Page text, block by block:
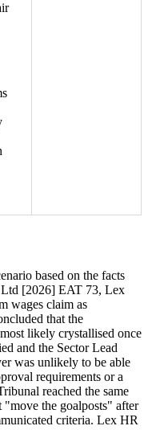
based on the facts
Ltd [2026] EAT 73, Lex
wages claim as
that the
likely crystallised once
and the Sector Lead
was unlikely to be able
requirements or a
reached the same
the goalposts" after
criteria. Lex HR